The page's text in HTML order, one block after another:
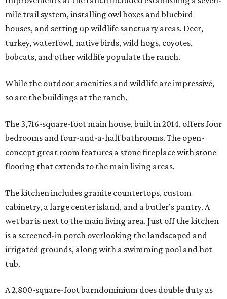
mile trail system, installing owl boxes and bluebird
houses, and setting up wildlife sanctuary areas. Deer,
turkey, waterfowl, native birds, wild hogs, coyotes,
bobcats, and other wildlife populate the ranch.
While the outdoor amenities and wildlife are impressive,
so are the buildings at the ranch.
The 3,716-square-foot main house, built in 2014, offers four
bedrooms and four-and-a-half bathrooms. The open-
concept great room features a stone fireplace with stone
flooring that extends to the main living areas.
The kitchen includes granite countertops, custom
cabinetry, a large center island, and a butler’s pantry. A
wet bar is next to the main living area. Just off the kitchen
is a screened-in porch overlooking the landscaped and
irrigated grounds, along with a swimming pool and hot
tub.
A 2,800-square-foot barndominium does double duty as